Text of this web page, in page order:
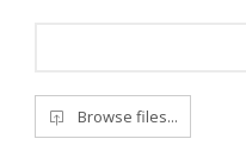
Browse files...